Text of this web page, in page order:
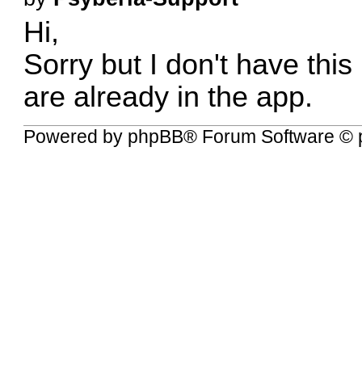
Hi,
Sorry but I don't have
are already in the app.
Powered by phpBB® Forum Software ©